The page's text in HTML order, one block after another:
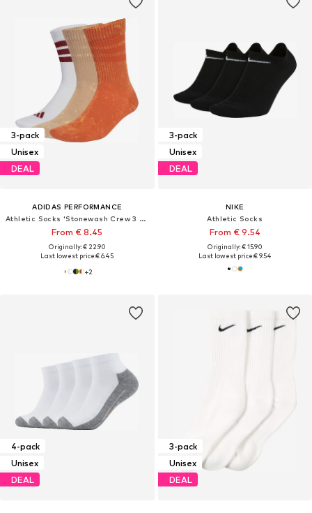
3-pack
Unisex
DEAL
ADIDAS PERFORMANCE
Athletic Socks 'Stonewash Crew 3 Pairs'
From € 8.45
Originally: € 22.90
Last lowest price:€ 6.45
+2
3-pack
Unisex
DEAL
NIKE
Athletic Socks
From € 9.54
Originally: € 15.90
Last lowest price:€ 9.54
4-pack
Unisex
DEAL
3-pack
Unisex
DEAL